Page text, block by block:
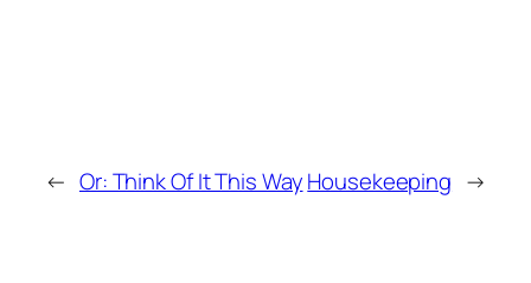
← Or: Think Of It This WayHousekeeping →